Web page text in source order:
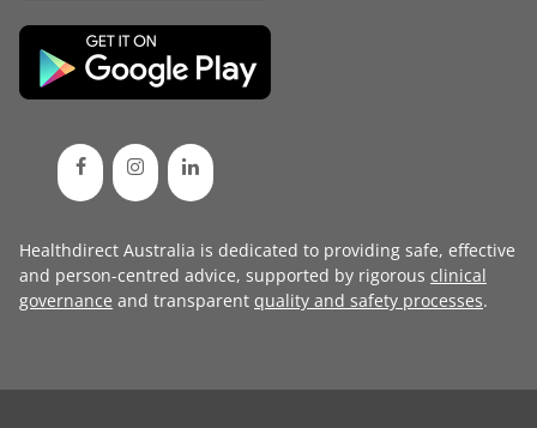
Healthdirect Australia is dedicated to providing safe, effective
and person-centred advice, supported by rigorous clinical
governance and transparent quality and safety processes.